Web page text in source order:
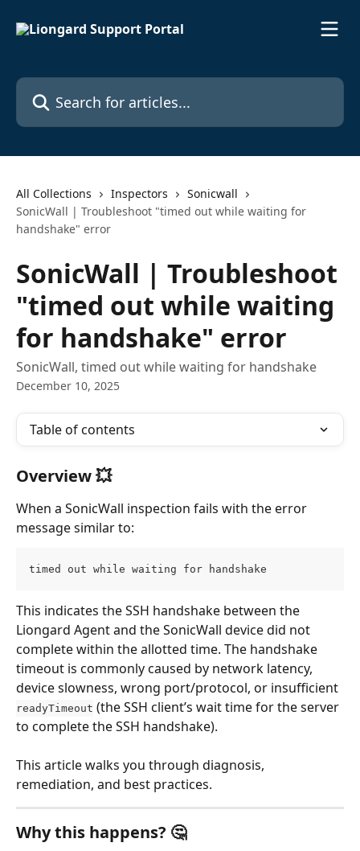
Search for articles...
All Collections Inspectors
Sonicwall
SonicWall | Troubleshoot "timed out while waiting for
handshake" error
SonicWall | Troubleshoot
"timed out while waiting
for handshake" error
SonicWall, timed out while waiting for handshake
December 10, 2025
Table of contents
Overview 💥
When a SonicWall inspection fails with the error
message similar to:
timed out while waiting for handshake
This indicates the SSH handshake between the
Liongard Agent and the SonicWall device did not
complete within the allotted time. The handshake
timeout is commonly caused by network latency,
device slowness, wrong port/protocol, or insufficient
readyTimeout (the SSH client’s wait time for the server
to complete the SSH handshake).
This article walks you through diagnosis,
remediation, and best practices.
Why this happens? 🤔